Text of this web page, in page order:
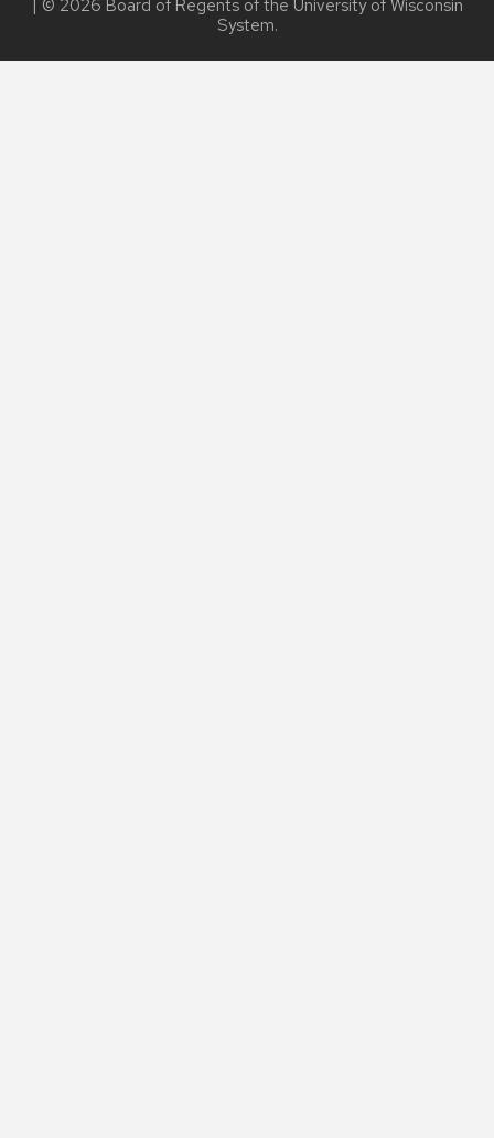
| © 2026 Board of Regents of the University of Wisconsin
System.